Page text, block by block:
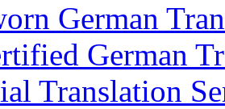
German
German
Translation